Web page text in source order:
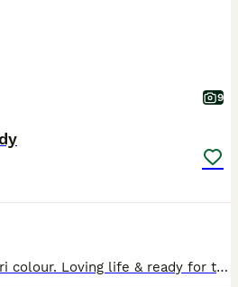
9
Beautiful litter 2 boys & 4 girls. Tri colour. Loving life & ready for their next adventure. Each with individual character.